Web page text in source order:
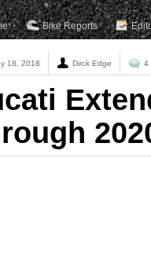
Bike Reports
18, 2018 Dirck Edge 4